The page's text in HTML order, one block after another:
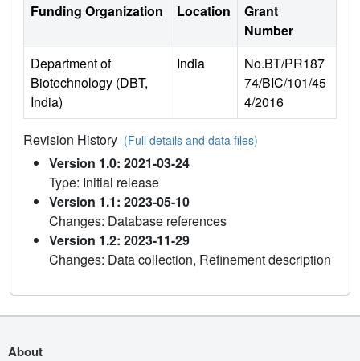
Funding Organization Location
Grant
Number
Department of
Biotechnology (DBT,
India)
India
No.BT/PR187
74/BIC/101/45
4/2016
Revision History (Full details and data files)
Version 1.0: 2021-03-24
Type: Initial release
Version 1.1: 2023-05-10
Changes: Database references
Version 1.2: 2023-11-29
Changes: Data collection, Refinement description
About